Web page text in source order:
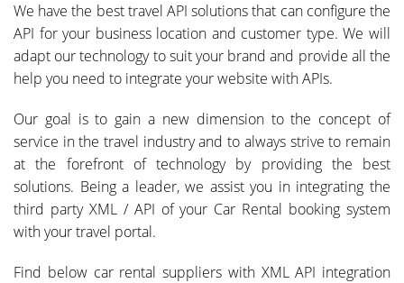
We have the best travel API solutions that can configure the
API for your business location and customer type. We will
adapt our technology to suit your brand and provide all the
help you need to integrate your website with APIs.
Our goal is to gain a new dimension to the concept of
service in the travel industry and to always strive to remain
at the forefront of technology by providing the best
solutions. Being a leader, we assist you in integrating the
third party XML / API of your Car Rental booking system
with your travel portal.
Find below car rental suppliers with XML API integration